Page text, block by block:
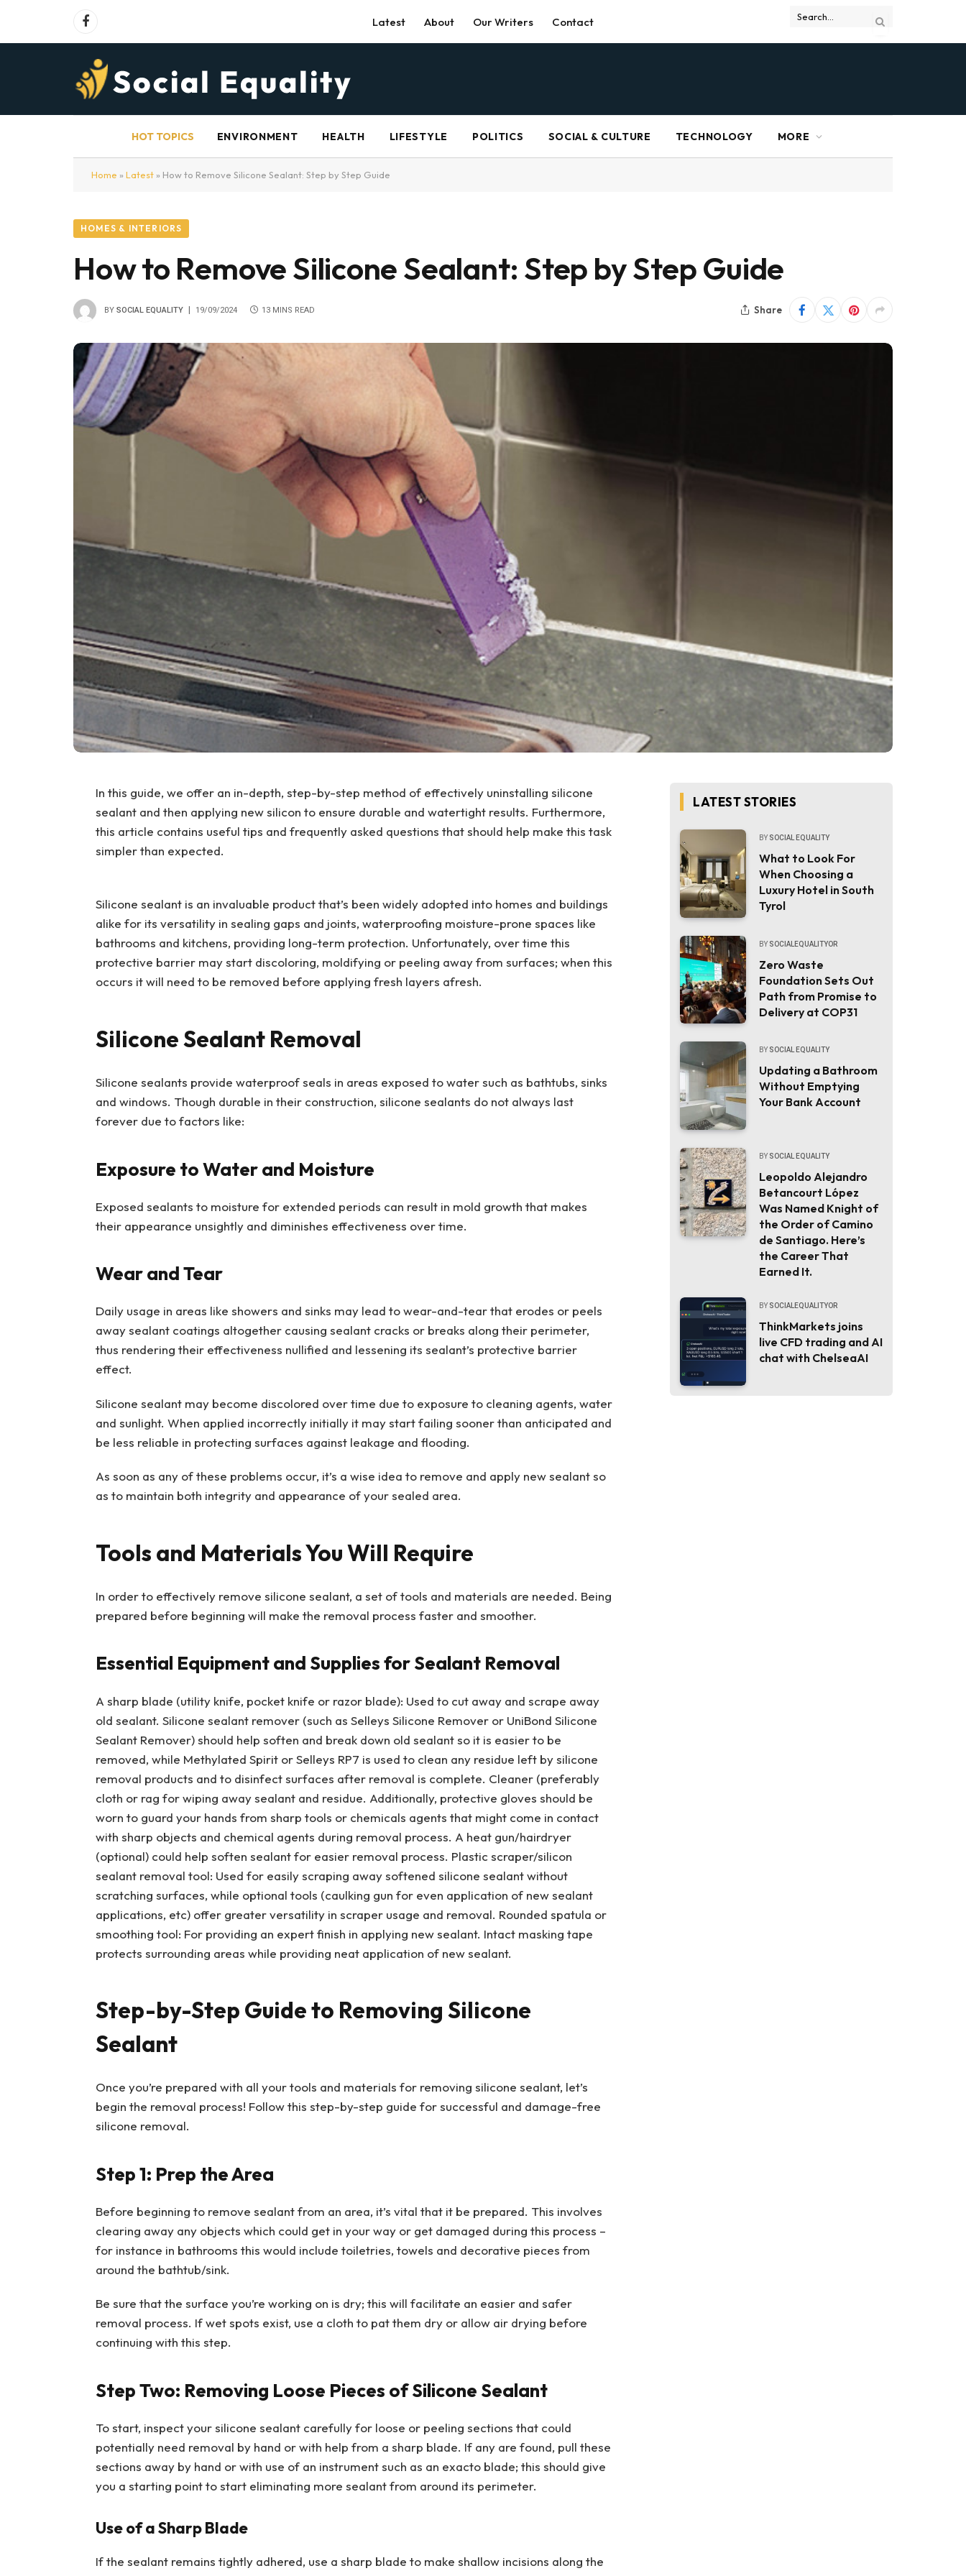
Facebook Latest About Our Writers Contact
HOT TOPICS ENVIRONMENT HEALTH LIFESTYLE POLITICS SOCIAL & CULTURE TECHNOLOGY MORE
Home » Latest » How to Remove Silicone Sealant: Step by Step Guide
HOMES & INTERIORS
How to Remove Silicone Sealant: Step by Step Guide
BY SOCIAL EQUALITY 19/09/2024 13 MINS READ Share
In this guide, we offer an in-depth, step-by-step method of effectively uninstalling silicone
sealant and then applying new silicon to ensure durable and watertight results. Furthermore,
this article contains useful tips and frequently asked questions that should help make this task
simpler than expected.
Silicone sealant is an invaluable product that’s been widely adopted into homes and buildings
alike for its versatility in sealing gaps and joints, waterproofing moisture-prone spaces like
bathrooms and kitchens, providing long-term protection. Unfortunately, over time this
protective barrier may start discoloring, moldifying or peeling away from surfaces; when this
occurs it will need to be removed before applying fresh layers afresh.
Silicone Sealant Removal
Silicone sealants provide waterproof seals in areas exposed to water such as bathtubs, sinks
and windows. Though durable in their construction, silicone sealants do not always last
forever due to factors like:
Exposure to Water and Moisture
Exposed sealants to moisture for extended periods can result in mold growth that makes
their appearance unsightly and diminishes effectiveness over time.
Wear and Tear
Daily usage in areas like showers and sinks may lead to wear-and-tear that erodes or peels
away sealant coatings altogether causing sealant cracks or breaks along their perimeter,
thus rendering their effectiveness nullified and lessening its sealant’s protective barrier
effect.
Silicone sealant may become discolored over time due to exposure to cleaning agents, water
and sunlight. When applied incorrectly initially it may start failing sooner than anticipated and
be less reliable in protecting surfaces against leakage and flooding.
As soon as any of these problems occur, it’s a wise idea to remove and apply new sealant so
as to maintain both integrity and appearance of your sealed area.
Tools and Materials You Will Require
In order to effectively remove silicone sealant, a set of tools and materials are needed. Being
prepared before beginning will make the removal process faster and smoother.
Essential Equipment and Supplies for Sealant Removal
A sharp blade (utility knife, pocket knife or razor blade): Used to cut away and scrape away
old sealant. Silicone sealant remover (such as Selleys Silicone Remover or UniBond Silicone
Sealant Remover) should help soften and break down old sealant so it is easier to be
removed, while Methylated Spirit or Selleys RP7 is used to clean any residue left by silicone
removal products and to disinfect surfaces after removal is complete. Cleaner (preferably
cloth or rag for wiping away sealant and residue. Additionally, protective gloves should be
worn to guard your hands from sharp tools or chemicals agents that might come in contact
with sharp objects and chemical agents during removal process. A heat gun/hairdryer
(optional) could help soften sealant for easier removal process. Plastic scraper/silicon
sealant removal tool: Used for easily scraping away softened silicone sealant without
scratching surfaces, while optional tools (caulking gun for even application of new sealant
applications, etc) offer greater versatility in scraper usage and removal. Rounded spatula or
smoothing tool: For providing an expert finish in applying new sealant. Intact masking tape
protects surrounding areas while providing neat application of new sealant.
Step-by-Step Guide to Removing Silicone
Sealant
Once you’re prepared with all your tools and materials for removing silicone sealant, let’s
begin the removal process! Follow this step-by-step guide for successful and damage-free
silicone removal.
Step 1: Prep the Area
Before beginning to remove sealant from an area, it’s vital that it be prepared. This involves
clearing away any objects which could get in your way or get damaged during this process –
for instance in bathrooms this would include toiletries, towels and decorative pieces from
around the bathtub/sink.
Be sure that the surface you’re working on is dry; this will facilitate an easier and safer
removal process. If wet spots exist, use a cloth to pat them dry or allow air drying before
continuing with this step.
Step Two: Removing Loose Pieces of Silicone Sealant
To start, inspect your silicone sealant carefully for loose or peeling sections that could
potentially need removal by hand or with help from a sharp blade. If any are found, pull these
sections away by hand or with use of an instrument such as an exacto blade; this should give
you a starting point to start eliminating more sealant from around its perimeter.
Use of a Sharp Blade
If the sealant remains tightly adhered, use a sharp blade to make shallow incisions along the
LATEST STORIES
BY SOCIAL EQUALITY
What to Look For
When Choosing a
Luxury Hotel in South
Tyrol
BY SOCIALEQUALITYOR
Zero Waste
Foundation Sets Out
Path from Promise to
Delivery at COP31
BY SOCIAL EQUALITY
Updating a Bathroom
Without Emptying
Your Bank Account
BY SOCIAL EQUALITY
Leopoldo Alejandro
Betancourt López
Was Named Knight of
the Order of Camino
de Santiago. Here’s
the Career That
Earned It.
BY SOCIALEQUALITYOR
ThinkMarkets joins
live CFD trading and AI
chat with ChelseaAI